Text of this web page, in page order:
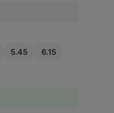
5.45
6.15